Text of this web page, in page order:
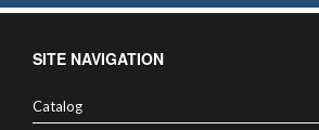
SITE NAVIGATION
Catalog